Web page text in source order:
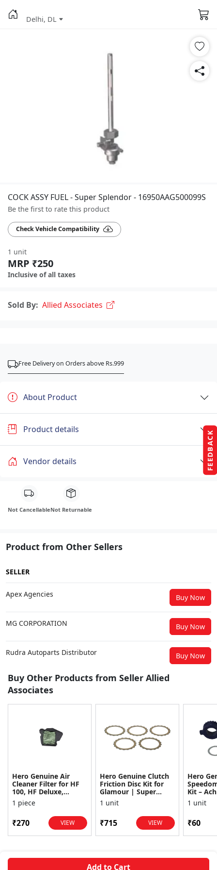
FEEDBACK
Delhi, DL
COCK ASSY FUEL - Super Splendor - 16950AAG500099S
Be the first to rate this product
Check Vehicle Compatibility
1 unit
MRP ₹250
Inclusive of all taxes
Sold By: Allied Associates
Add to Cart
Free Delivery on Orders above Rs.999
About Product
Product details
Vendor details
Not CancellableNot Returnable
Product from Other Sellers
SELLER
Apex Agencies Buy Now
MG CORPORATION Buy Now
Rudra Autoparts Distributor Buy Now
Buy Other Products from Seller Allied
Associates
Hero Genuine Air
Cleaner Filter for HF
100, HF Deluxe,
Splendor Plus,
Passion Pro, Glamour
1 piece
₹270 VIEW
Hero Genuine Clutch
Friction Disc Kit for
Glamour | Super
Splendor | Smooth
Power Transfer | OEM
1 unit
₹715 VIEW
Hero
Kit –
1 unit
₹60